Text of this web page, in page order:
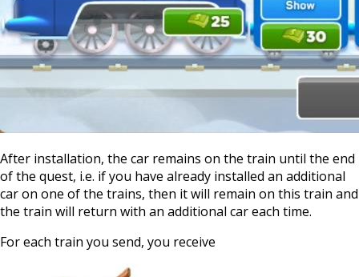
After installation, the car remains on the train until the end
of the quest, i.e. if you have already installed an additional
car on one of the trains, then it will remain on this train and
the train will return with an additional car each time.
For each train you send, you receive